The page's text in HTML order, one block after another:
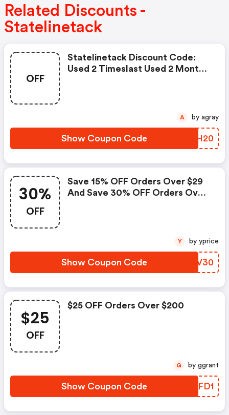
Related Discounts -
Statelinetack
OFF
Statelinetack Discount Code:
Used 2 Timeslast Used 2 Months
Show Coupon Code YMCH20
A by agray
30%
OFF
Save 15% OFF Orders Over $29
And Save 30% OFF Orders Over
Show Coupon Code MIQV30
Y by yprice
$25
OFF
$25 OFF Orders Over $200
Show Coupon Code ASWFD1
G by ggrant